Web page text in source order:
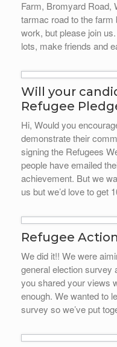
Farm, Bromyard Road,
tarmac road to the farm
work, but please join
lots, make friends and
Will your
Refugee
Hi, Would you
demonstrate their
signing the Refugees
people have emailed
achievement. But we
us but we’d love to get
Refugee
We did it!! We were
general election survey
you shared your views
enough. We wanted to
survey so we’ve put